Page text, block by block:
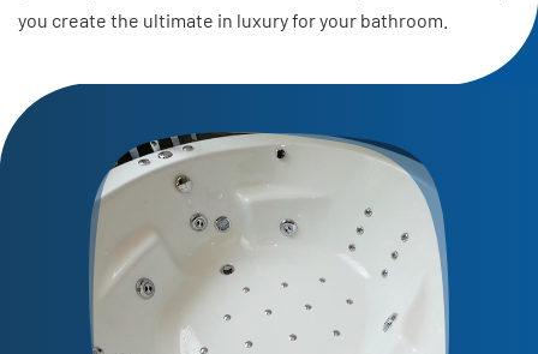
you create the ultimate in luxury for your bathroom.